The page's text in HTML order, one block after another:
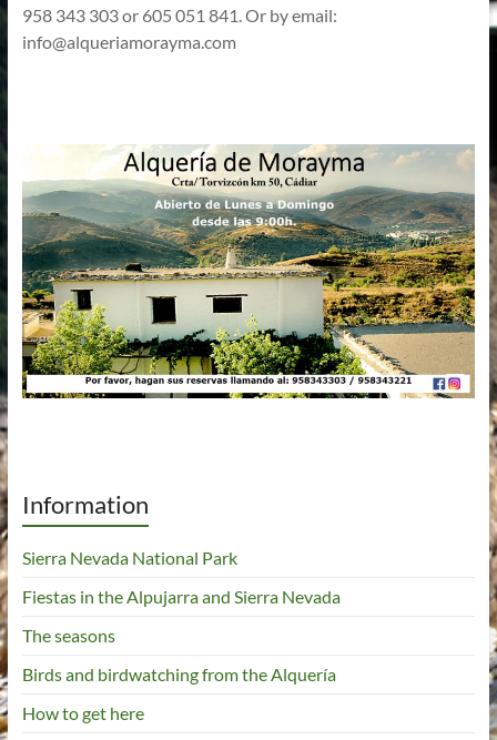
958 343 303 or 605 051 841. Or by email:
info@alqueriamorayma.com
Information
Sierra Nevada National Park
Fiestas in the Alpujarra and Sierra Nevada
The seasons
Birds and birdwatching from the Alquería
How to get here